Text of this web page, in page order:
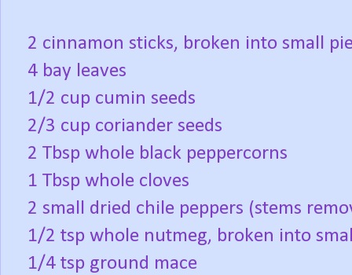
2 cinnamon sticks, broken into small
4 bay leaves
1/2 cup cumin seeds
2/3 cup coriander seeds
2 Tbsp whole black peppercorns
1 Tbsp whole cloves
2 small dried chile peppers (stems
1/2 tsp whole nutmeg, broken into
1/4 tsp ground mace